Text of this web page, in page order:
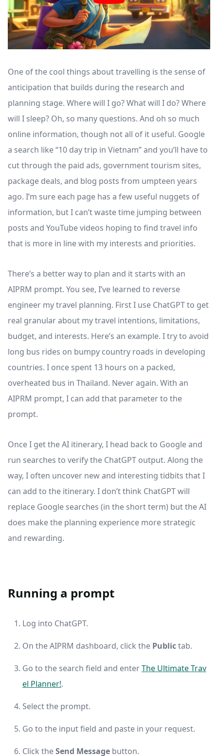
One of the cool things about travelling is the sense of
anticipation that builds during the research and
planning stage. Where will I go? What will I do? Where
will I sleep? Oh, so many questions. And oh so much
online information, though not all of it useful. Google
a search like “10 day trip in Vietnam” and you’ll have to
cut through the paid ads, government tourism sites,
package deals, and blog posts from umpteen years
ago. I’m sure each page has a few useful nuggets of
information, but I can’t waste time jumping between
posts and YouTube videos hoping to find travel info
that is more in line with my interests and priorities.
There’s a better way to plan and it starts with an
AIPRM prompt. You see, I’ve learned to reverse
engineer my travel planning. First I use ChatGPT to get
real granular about my travel intentions, limitations,
budget, and interests. Here’s an example. I try to avoid
long bus rides on bumpy country roads in developing
countries. I once spent 13 hours on a packed,
overheated bus in Thailand. Never again. With an
AIPRM prompt, I can add that parameter to the
prompt.
Once I get the AI itinerary, I head back to Google and
run searches to verify the ChatGPT output. Along the
way, I often uncover new and interesting tidbits that I
can add to the itinerary. I don’t think ChatGPT will
replace Google searches (in the short term) but the AI
does make the planning experience more strategic
and rewarding.
Running a prompt
Log into ChatGPT.
On the AIPRM dashboard, click the Publictab.
Go to the search field and enterThe Ultimate Trav
el Planner!.
Select the prompt.
Go to the input field and paste in your request.
Click theSend Message button.